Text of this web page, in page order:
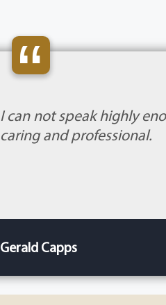
“
I can not speak highly
caring and professional.
Gerald Capps